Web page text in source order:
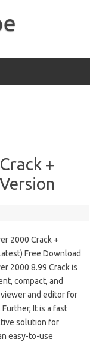
+
2000 Crack +
Free Download
2000 8.99 Crack is
compact, and
and editor for
It is a fast
solution for
easy-to-use